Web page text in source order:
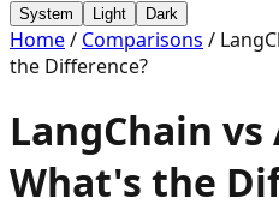
System Light Dark
Home/ Comparisons /
the Difference?
LangChain vs
What's the